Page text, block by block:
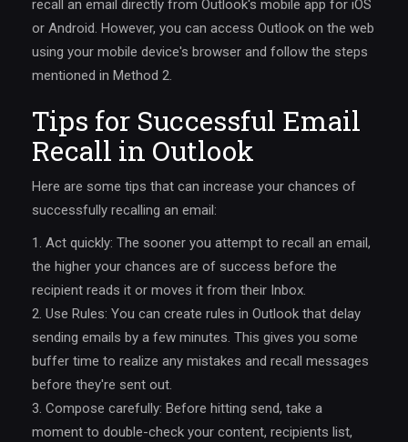
recall an email directly from Outlook's mobile app for iOS
or Android. However, you can access Outlook on the web
using your mobile device's browser and follow the steps
mentioned in Method 2.
Tips for Successful Email
Recall in Outlook
Here are some tips that can increase your chances of
successfully recalling an email:
1. Act quickly: The sooner you attempt to recall an email,
the higher your chances are of success before the
recipient reads it or moves it from their Inbox.
2. Use Rules: You can create rules in Outlook that delay
sending emails by a few minutes. This gives you some
buffer time to realize any mistakes and recall messages
before they're sent out.
3. Compose carefully: Before hitting send, take a
moment to double-check your content, recipients list,